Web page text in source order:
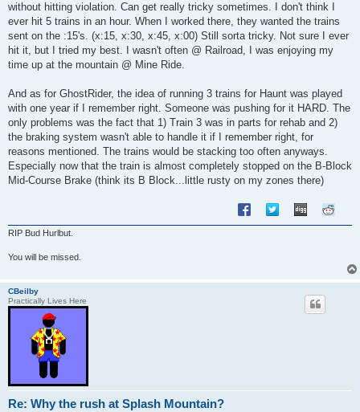
without hitting violation. Can get really tricky sometimes. I don't think I
ever hit 5 trains in an hour. When I worked there, they wanted the trains
sent on the :15's. (x:15, x:30, x:45, x:00) Still sorta tricky. Not sure I ever
hit it, but I tried my best. I wasn't often @ Railroad, I was enjoying my
time up at the mountain @ Mine Ride.
And as for GhostRider, the idea of running 3 trains for Haunt was played
with one year if I remember right. Someone was pushing for it HARD. The
only problems was the fact that 1) Train 3 was in parts for rehab and 2)
the braking system wasn't able to handle it if I remember right, for
reasons mentioned. The trains would be stacking too often anyways.
Especially now that the train is almost completely stopped on the B-Block
Mid-Course Brake (think its B Block...little rusty on my zones there)
RIP Bud Hurlbut.
You will be missed.
CBeilby
Practically Lives Here
Re: Why the rush at Splash Mountain?